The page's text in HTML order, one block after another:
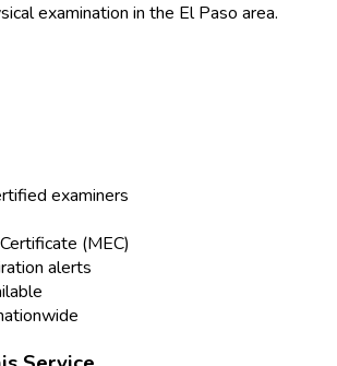
examination in the El Paso area.
examiners
(MEC)
alerts